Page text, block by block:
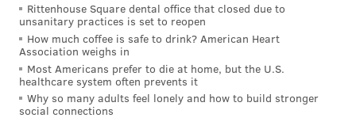
Rittenhouse Square dental office that closed due to
unsanitary practices is set to reopen
How much coffee is safe to drink? American Heart
Association weighs in
Most Americans prefer to die at home, but the U.S.
healthcare system often prevents it
Why so many adults feel lonely and how to build stronger
social connections